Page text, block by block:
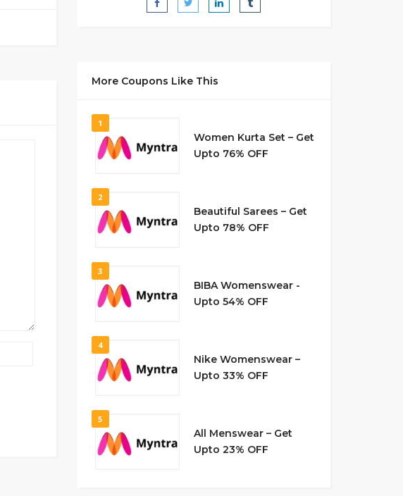
More Coupons Like This
1
Women Kurta Set – Get
Upto 76% OFF
2
Beautiful Sarees – Get
Upto 78% OFF
3
BIBA Womenswear -
Upto 54% OFF
4
Nike Womenswear –
Upto 33% OFF
5
All Menswear – Get
Upto 23% OFF